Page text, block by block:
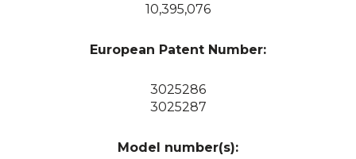
10,395,076
European Patent Number:
3025286
3025287
Model number(s):